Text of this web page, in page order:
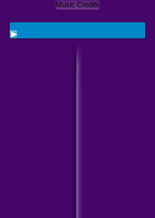
Music Credits